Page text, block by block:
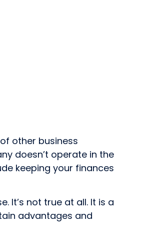
other business
doesn’t operate in the
keeping your finances
It’s not true at all. It is a
advantages and